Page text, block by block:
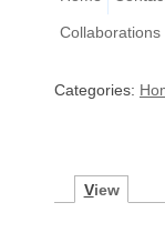
Collaborations
Categories:
View